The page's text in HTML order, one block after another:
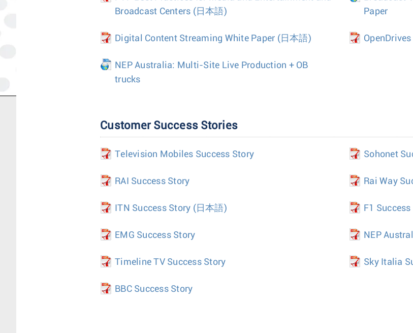
Broadcast Centers (日本語)
Paper
Digital Content Streaming White Paper (日本語)
NEP Australia: Multi-Site Live Production + OB
trucks
Customer Success Stories
Television Mobiles Success Story Sohonet
RAI Success Story Rai Way
ITN Success Story (日本語) F1
EMG Success Story NEP
Timeline TV Success Story Sky Italia
BBC Success Story